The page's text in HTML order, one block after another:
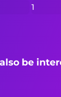
1
be